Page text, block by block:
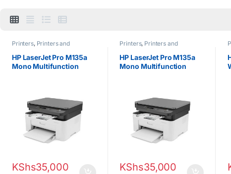
Printers, Printers and
HP LaserJet Pro M135a
Mono Multifunction
KShs35,000
Printers, Printers and
HP LaserJet Pro M135a
Mono Multifunction
KShs35,000